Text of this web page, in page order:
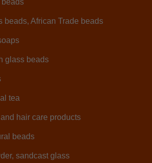
beads, African Trade beads
glass beads
tea
hair care products
beads
sandcast glass